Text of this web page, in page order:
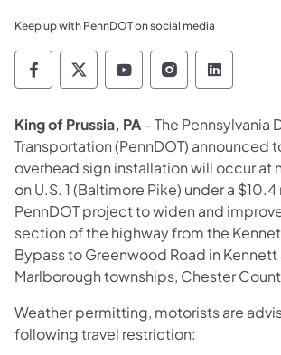
Keep up with PennDOT on social media
Pennsylvania Department of
Pennsylvania
Pennsylvania
King of Prussia, PA– The Pennsylvania
Transportation (PennDOT) announced
overhead sign installation will occur at
on U.S. 1 (Baltimore Pike) under a
PennDOT project to widen and
section of the highway from the
Bypass to Greenwood Road in Kennett
Marlborough townships, Chester
Weather permitting, motorists are
following travel restriction: